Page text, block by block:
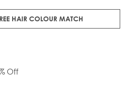
compacted onto a flat PU and
prevent shedding and withstand
HAIR COLOUR MATCH
Off